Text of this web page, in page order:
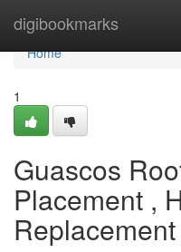
digibookmarks
Home
Home
1
Guascos
Placement ,